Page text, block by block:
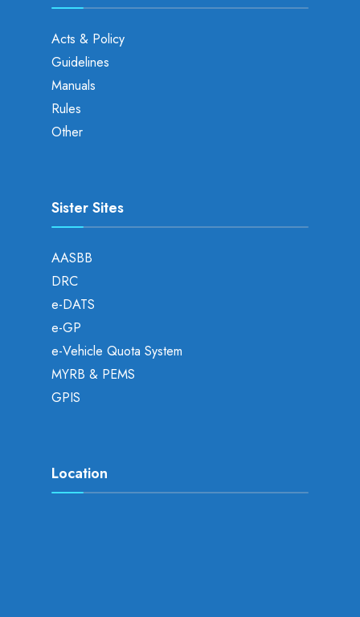
Acts & Policy
Guidelines
Manuals
Rules
Other
Sister Sites
AASBB
DRC
e-DATS
e-GP
e-Vehicle Quota System
MYRB & PEMS
GPIS
Location